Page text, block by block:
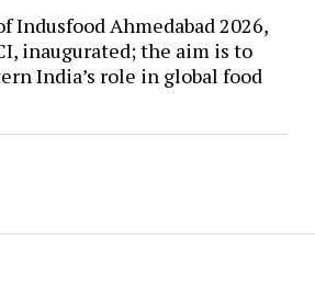
Indusfood Ahmedabad 2026,
inaugurated; the aim is to
India’s role in global food